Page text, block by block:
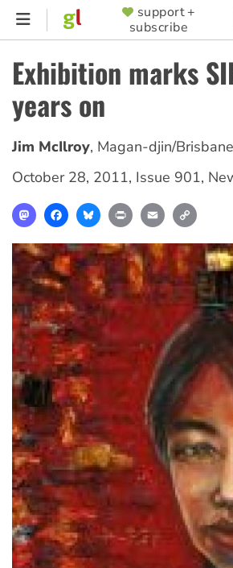
Skip
content
SUPPORTER
MENU
support +
subscribe
Exhibition marks
years on
Jim McIlroy, Magan-djin/Brisbane
October 28, 2011, Issue 901,
MastodonFacebookBlueskyPrint Email